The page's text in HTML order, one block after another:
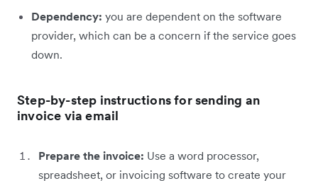
Dependency: you are dependent on the software
provider, which can be a concern if the service goes
down.
Step-by-step instructions for sending an
invoice via email
Prepare the invoice: Use a word processor,
spreadsheet, or invoicing software to create your